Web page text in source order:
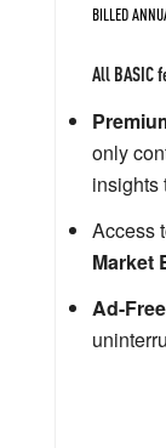
BILLED
All BASIC
only
insights
Access
Market
Ad-